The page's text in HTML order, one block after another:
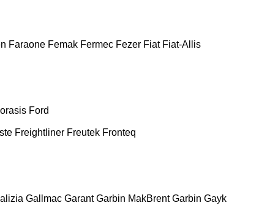
Faraone Femak Fermec Fezer Fiat Fiat-Allis
Ford
Freightliner Freutek Fronteq
Gallmac Garant Garbin MakBrent Garbin Gayk